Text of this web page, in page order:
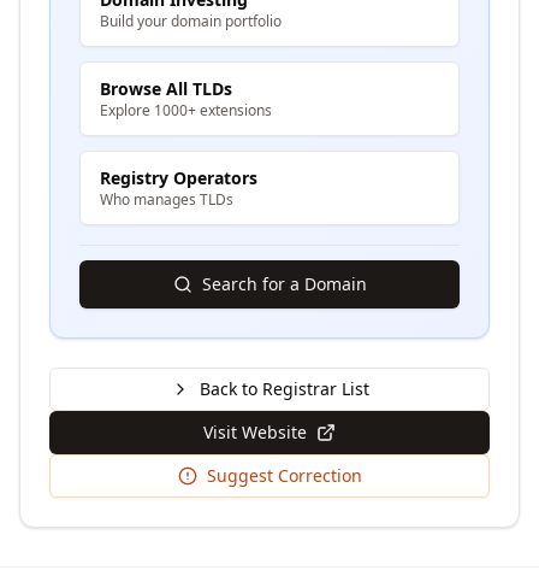
Build your domain portfolio
Browse All TLDs
Explore 1000+ extensions
Registry Operators
Who manages TLDs
Search for a Domain
Back to Registrar List
Visit Website
Suggest Correction